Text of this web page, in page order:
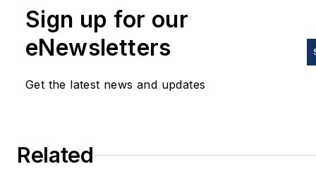
Sign up for our
eNewsletters
Get the latest news and updates
Related